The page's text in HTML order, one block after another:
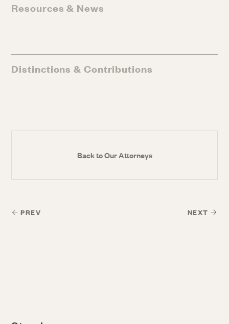
Resources & News
Distinctions & Contributions
PREV
Back to Our Attorneys
NEXT